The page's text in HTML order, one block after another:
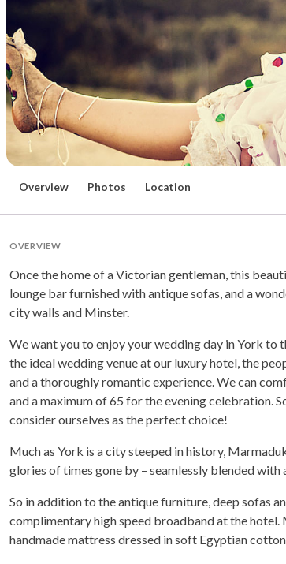
Overview Photos Location
OVERVIEW
Once the home of a Victorian gentleman, this
lounge bar furnished with antique sofas, and a
city walls and Minster.
We want you to enjoy your wedding day in York to
the ideal wedding venue at our luxury hotel, the
and a thoroughly romantic experience. We can
and a maximum of 65 for the evening celebration.
consider ourselves as the perfect choice!
Much as York is a city steeped in history,
glories of times gone by – seamlessly blended
So in addition to the antique furniture, deep sofas
complimentary high speed broadband at the hotel.
handmade mattress dressed in soft Egyptian cotton